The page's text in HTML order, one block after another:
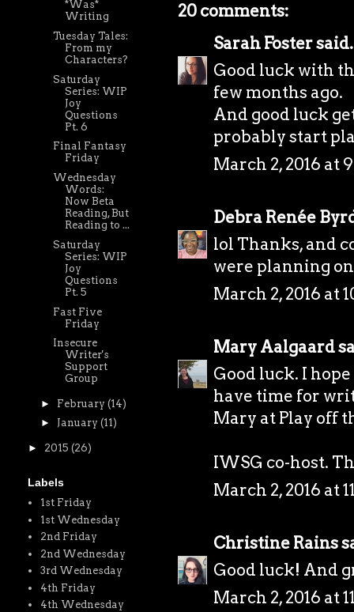
20 comments:
Sarah Foster
Good luck with
few months ago.
And good luck
probably start
March 2, 2016 at
Debra Renée
lol Thanks, and
were planning
March 2, 2016 at
Mary Aalgaard
Good luck. I
have time for
Mary at Play off
IWSG co-host.
March 2, 2016 at
Christine Rains
Good luck! And
March 2, 2016 at
*Was*
Writing
Tuesday Tales:
From my
Characters?
Saturday
Series: WIP
Joy
Questions
Pt. 6
Final Fantasy
Friday
Wednesday
Words:
Now Beta
Reading, But
Reading to ...
Saturday
Series: WIP
Joy
Questions
Pt. 5
Fast Five
Friday
Insecure
Writer's
Support
Group
► February (14)
► January (11)
► 2015 (26)
Labels
1st Friday
1st Wednesday
2nd Friday
2nd Wednesday
3rd Wednesday
4th Friday
4th Wednesday